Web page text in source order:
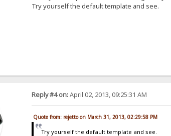
Try yourself the default template and see.
Reply #4 on:April 02, 2013, 09:25:31 AM
Quote from: rejetto on March 31, 2013, 02:29:58 PM
Try yourself the default template and see.